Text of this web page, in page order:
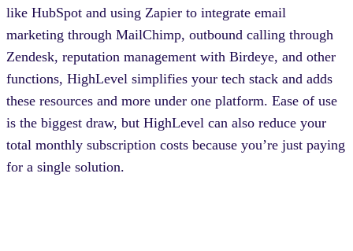
like HubSpot and using Zapier to integrate email
marketing through MailChimp, outbound calling through
Zendesk, reputation management with Birdeye, and other
functions, HighLevel simplifies your tech stack and adds
these resources and more under one platform. Ease of use
is the biggest draw, but HighLevel can also reduce your
total monthly subscription costs because you’re just paying
for a single solution.